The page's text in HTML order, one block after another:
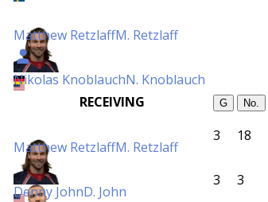
Matthew RetzlaffM. Retzlaff
Nikolas KnoblauchN. Knoblauch
RECEIVING
G No.
Matthew RetzlaffM. Retzlaff
3 18
Denny JohnD. John
3 3